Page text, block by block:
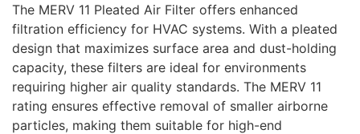
The MERV 11 Pleated Air Filter offers enhanced
filtration efficiency for HVAC systems. With a pleated
design that maximizes surface area and dust-holding
capacity, these filters are ideal for environments
requiring higher air quality standards. The MERV 11
rating ensures effective removal of smaller airborne
particles, making them suitable for high-end